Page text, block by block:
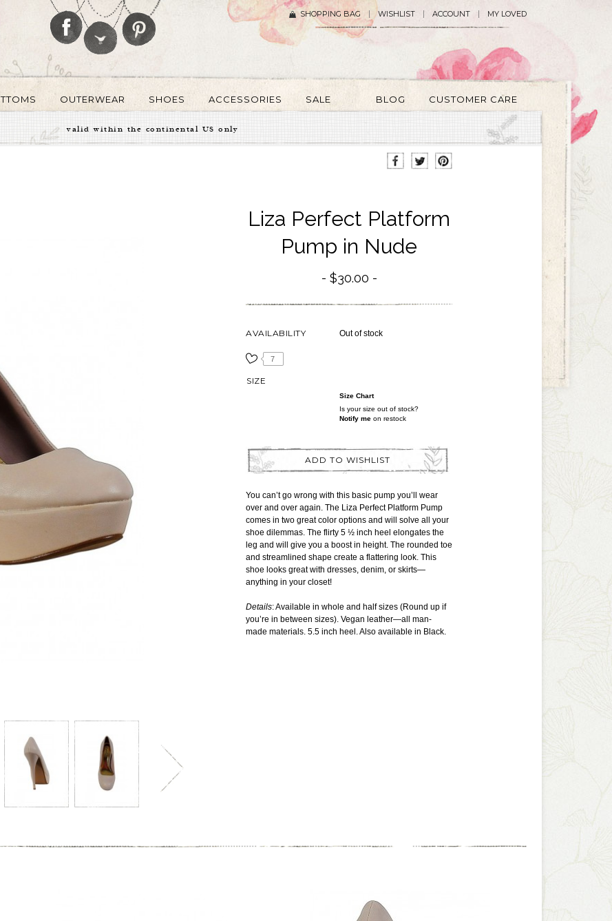
SHOPPING BAG WISHLIST ACCOUNT MY LOVED
OUTERWEAR SHOES ACCESSORIES SALE BLOG CUSTOMER CARE
valid within the continental US only
Liza Perfect Platform
Pump in Nude
AVAILABILITY Out of stock
$30.00
7
SIZE
Size Chart
Is your size out of stock?
Notify me on restock
ADD TO WISHLIST
You can’t go wrong with this basic pump you’ll wear
over and over again. The Liza Perfect Platform Pump
comes in two great color options and will solve all your
shoe dilemmas. The flirty 5 ½ inch heel elongates the
leg and will give you a boost in height. The rounded toe
and streamlined shape create a flattering look. This
shoe looks great with dresses, denim, or skirts—
anything in your closet!
Details: Available in whole and half sizes (Round up if
you’re in between sizes). Vegan leather—all man-
made materials. 5.5 inch heel. Also available in Black.